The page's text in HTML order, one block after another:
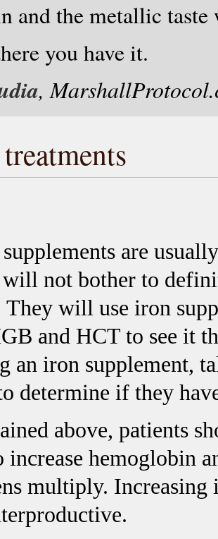
and the metallic
you have it.
,
are
will not bother to
They will use iron
and HCT to see it
an iron supplement,
determine if they
above, patients
increase hemoglobin
multiply.